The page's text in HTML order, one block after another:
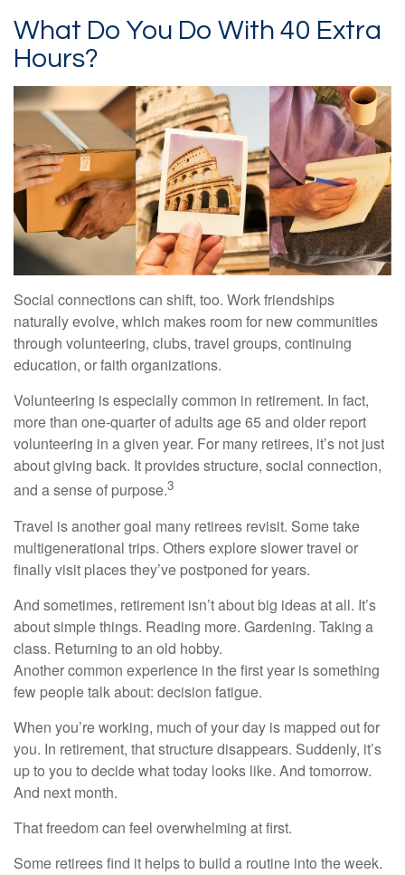
What Do You Do With 40 Extra
Hours?
Social connections can shift, too. Work friendships
naturally evolve, which makes room for new communities
through volunteering, clubs, travel groups, continuing
education, or faith organizations.
Volunteering is especially common in retirement. In fact,
more than one-quarter of adults age 65 and older report
volunteering in a given year. For many retirees, it’s not just
about giving back. It provides structure, social connection,
and a sense of purpose.3
Travel is another goal many retirees revisit. Some take
multigenerational trips. Others explore slower travel or
finally visit places they’ve postponed for years.
And sometimes, retirement isn’t about big ideas at all. It’s
about simple things. Reading more. Gardening. Taking a
class. Returning to an old hobby.
Another common experience in the first year is something
few people talk about: decision fatigue.
When you’re working, much of your day is mapped out for
you. In retirement, that structure disappears. Suddenly, it’s
up to you to decide what today looks like. And tomorrow.
And next month.
That freedom can feel overwhelming at first.
Some retirees find it helps to build a routine into the week.